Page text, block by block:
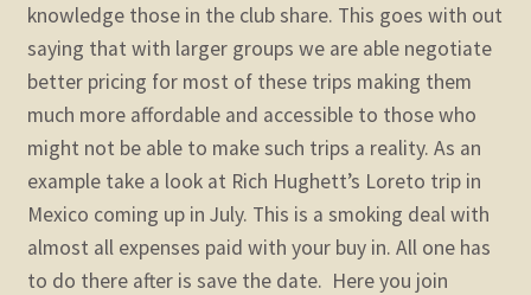
knowledge those in the club share. This goes with out
saying that with larger groups we are able negotiate
better pricing for most of these trips making them
much more affordable and accessible to those who
might not be able to make such trips a reality. As an
example take a look at Rich Hughett’s Loreto trip in
Mexico coming up in July. This is a smoking deal with
almost all expenses paid with your buy in. All one has
to do there after is save the date. Here you join